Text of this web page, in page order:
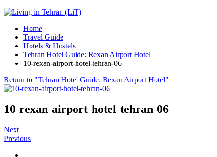
Home
Travel Guide
Hotels & Hostels
Tehran Hotel Guide: Rexan Airport Hotel
10-rexan-airport-hotel-tehran-06
Return to "Tehran Hotel Guide: Rexan Airport Hotel"
10-rexan-airport-hotel-tehran-06
Next
Previous